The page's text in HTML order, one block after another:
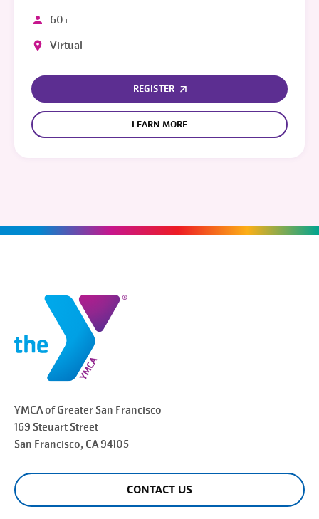
60+
Virtual
REGISTER
LEARN MORE
YMCA of Greater San Francisco
169 Steuart Street
San Francisco, CA 94105
CONTACT US